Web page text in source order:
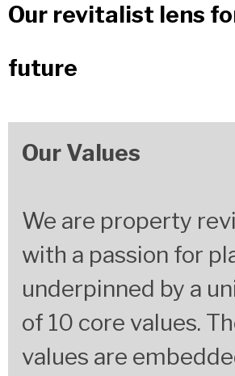
Our revitalist lens
future
Our Values
We are property
with a passion for
underpinned by a
of 10 core values.
values are